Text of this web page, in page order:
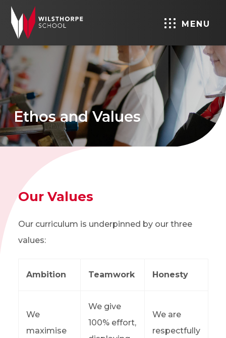
MENU
Ethos and Values
Our Values
Our curriculum is underpinned by our three
values:
Ambition Teamwork Honesty
We
maximise
We give
100% effort,
We are
respectfully